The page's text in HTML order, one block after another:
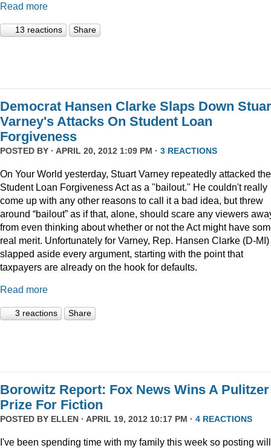
Read more
13 reactions Share
Democrat Hansen Clarke Slaps Down
Varney's Attacks On Student Loan
Forgiveness
POSTED BY · APRIL 20, 2012 1:09 PM · 3 REACTIONS
On Your World yesterday, Stuart Varney repeatedly attacked the
Student Loan Forgiveness Act as a "bailout." He couldn't really
come up with any other reasons to call it a bad idea, but threw
around “bailout” as if that, alone, should scare any viewers
from even thinking about whether or not the Act might have
real merit. Unfortunately for Varney, Rep. Hansen Clarke (D-MI)
slapped aside every argument, starting with the point that
taxpayers are already on the hook for defaults.
Read more
3 reactions Share
Borowitz Report: Fox News Wins A Pulitzer
Prize For Fiction
POSTED BY ELLEN · APRIL 19, 2012 10:17 PM · 4 REACTIONS
I've been spending time with my family this week so posting